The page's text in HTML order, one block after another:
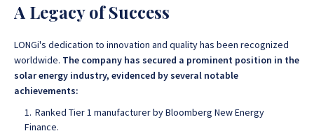
A Legacy of Success
LONGi's dedication to innovation and quality has been recognized
worldwide. The company has secured a prominent position in the
solar energy industry, evidenced by several notable
achievements:
Ranked Tier 1 manufacturer by Bloomberg New Energy
Finance.